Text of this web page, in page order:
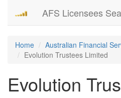
AFS Licensees
Home
Australian Financial
Evolution Trustees Limited
Evolution